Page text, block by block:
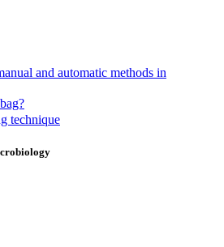
and automatic methods in
technique